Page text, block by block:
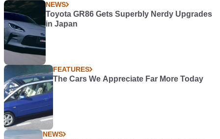
NEWS
Toyota GR86 Gets Superbly Nerdy Upgrades
in Japan
FEATURES
The Cars We Appreciate Far More Today
NEWS